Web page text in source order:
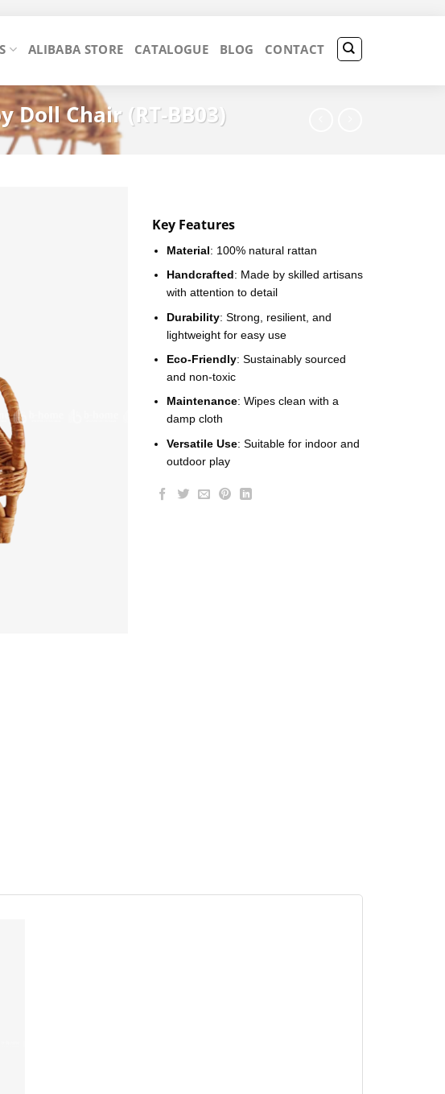
ALIBABA STORE CATALOGUE BLOG CONTACT
Doll Chair (RT-BB03)
Key Features
Material: 100% natural rattan
Handcrafted: Made by skilled artisans
with attention to detail
Durability: Strong, resilient, and
lightweight for easy use
Eco-Friendly: Sustainably sourced
and non-toxic
Maintenance: Wipes clean with a
damp cloth
Versatile Use: Suitable for indoor and
outdoor play